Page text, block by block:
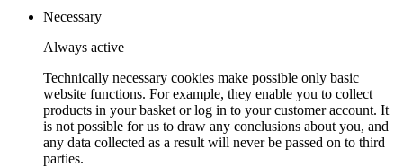
Necessary
Always active
Technically necessary cookies make possible only basic
website functions. For example, they enable you to collect
products in your basket or log in to your customer account. It
is not possible for us to draw any conclusions about you, and
any data collected as a result will never be passed on to third
parties.